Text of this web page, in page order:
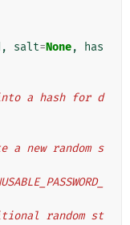
, salt=None,
has